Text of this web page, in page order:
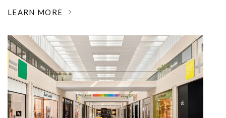
LEARN MORE